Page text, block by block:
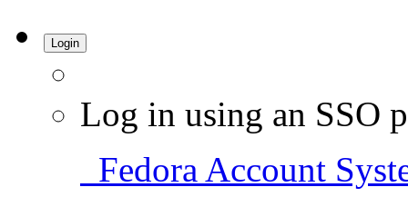
Login
Log in using an SSO
Fedora Account